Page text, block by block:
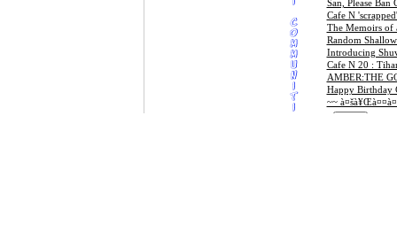
San, Please Ban
Cafe N
The Memoirs of
Random
Introducing
Cafe N 20 :
AMBER:THE
Happy Birthday
~~